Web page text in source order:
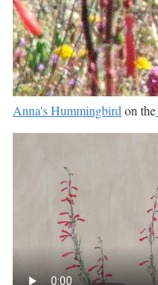
Anna's Hummingbirdon the